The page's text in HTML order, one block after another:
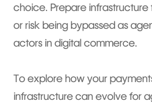
choice. Prepare
or risk being bypassed as
actors in digital commerce.
To explore how your
infrastructure can evolve for